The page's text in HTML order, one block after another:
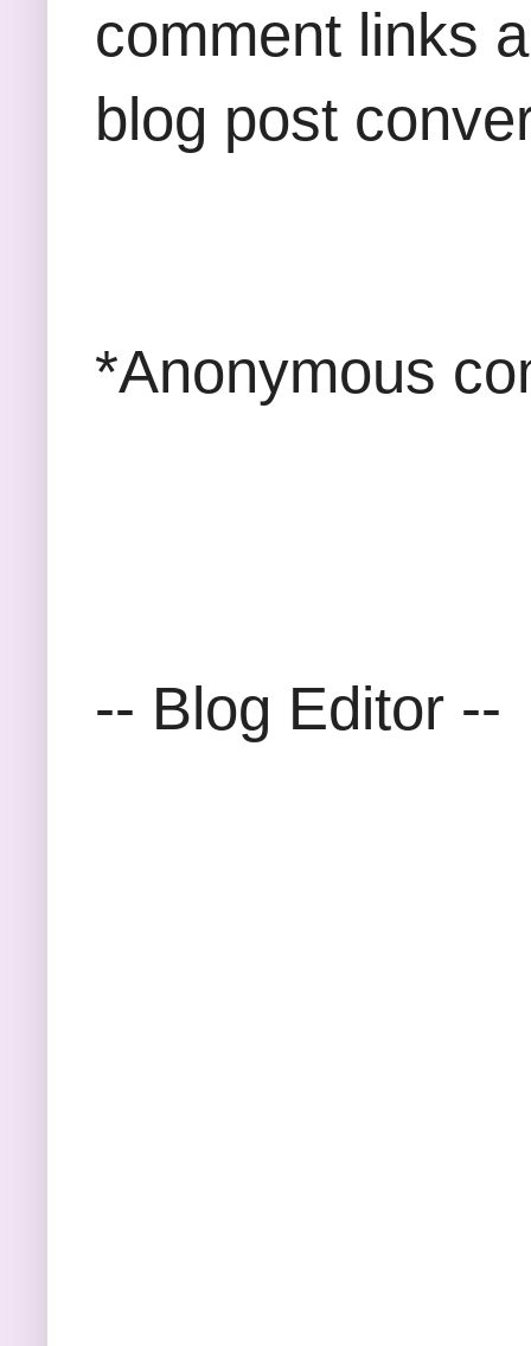
comment links
blog post
*Anonymous
-- Blog Editor --